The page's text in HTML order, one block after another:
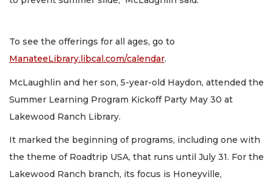
To see the offerings for all ages, go to
ManateeLibrary.libcal.com/calendar.
McLaughlin and her son, 5-year-old Haydon, attended the
Summer Learning Program Kickoff Party May 30 at
Lakewood Ranch Library.
It marked the beginning of programs, including one with
the theme of Roadtrip USA, that runs until July 31. For the
Lakewood Ranch branch, its focus is Honeyville,